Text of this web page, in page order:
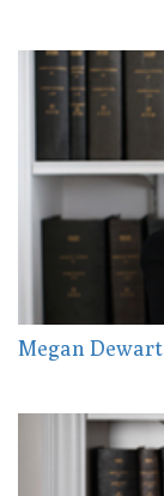
Megan Dewart